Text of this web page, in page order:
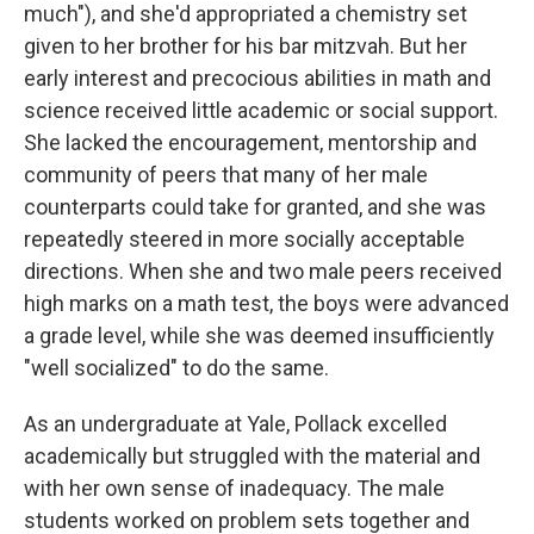
much"), and she'd appropriated a chemistry set
given to her brother for his bar mitzvah. But her
early interest and precocious abilities in math and
science received little academic or social support.
She lacked the encouragement, mentorship and
community of peers that many of her male
counterparts could take for granted, and she was
repeatedly steered in more socially acceptable
directions. When she and two male peers received
high marks on a math test, the boys were advanced
a grade level, while she was deemed insufficiently
"well socialized" to do the same.
As an undergraduate at Yale, Pollack excelled
academically but struggled with the material and
with her own sense of inadequacy. The male
students worked on problem sets together and